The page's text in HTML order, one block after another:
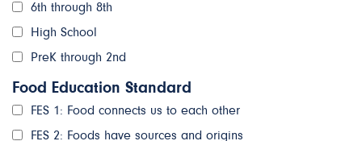
6th through 8th
High School
PreK through 2nd
Food Education Standard
FES 1: Food connects us to each other
FES 2: Foods have sources and origins